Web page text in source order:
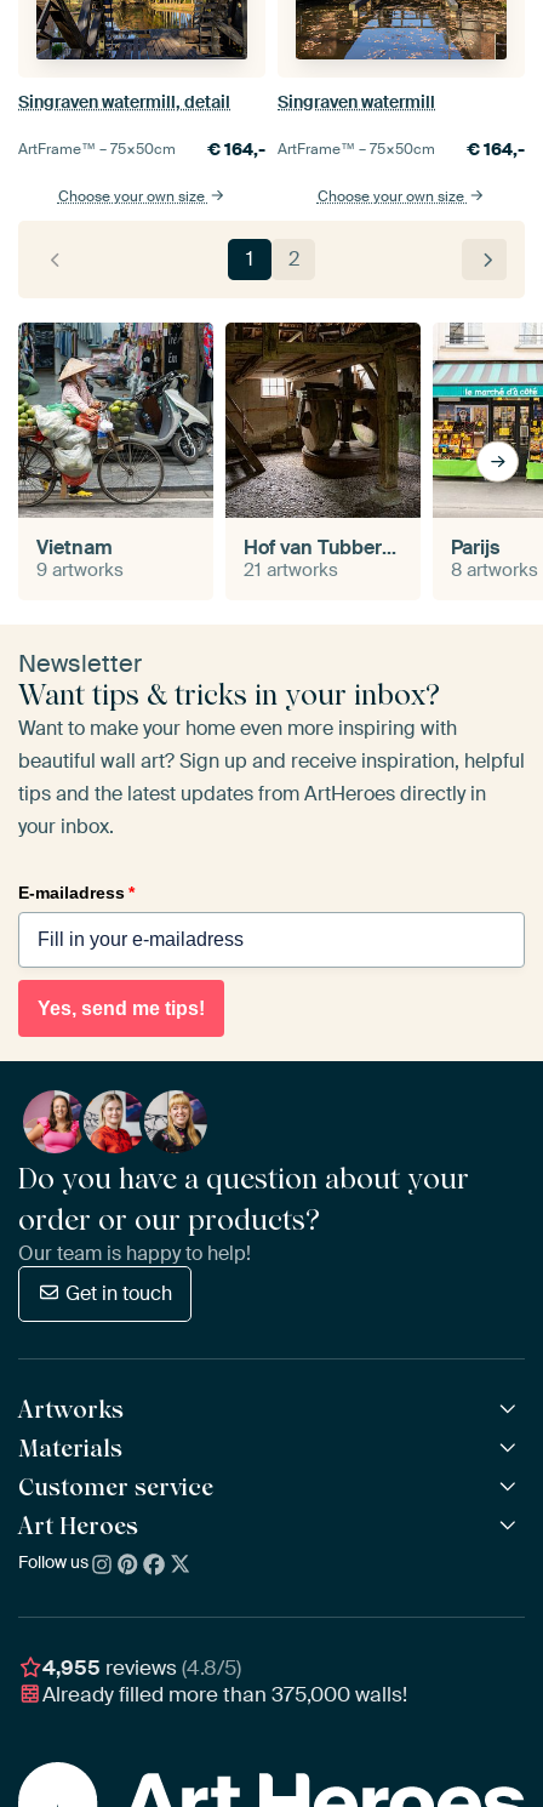
Singraven watermill, detail
ArtFrame™ –75×50cm €164,-
Choose your own size
Singraven watermill
ArtFrame™ –75×50cm €164,-
Choose your own size
1 2
Vietnam
9 artworks
Hof van Tubbergen
21 artworks
Parijs
8 artworks
Newsletter
Want tips & tricks in your inbox?
Want to make your home even more inspiring with
beautiful wall art? Sign up and receive inspiration, helpful
tips and the latest updates from ArtHeroes directly in
your inbox.
E-mailadress*
Yes, send me tips!
Do you have a question about your
order or our products?
Our team is happy to help!
Get in touch
Artworks
All Works
All Collections
All Artists
Bestsellers
New Arrivals
Materials
ArtFrame™ POPULAR
Wooden ArtFrame™
Wallpaper
Poster
Customer service
Frequently Asked Questions
Ordering
Assembling & Hanging
Gift Vouchers
Art Heroes
About us
Awards
Business
Follow us
4,955 reviews(4.8/5)
Already filled more than375,000walls!